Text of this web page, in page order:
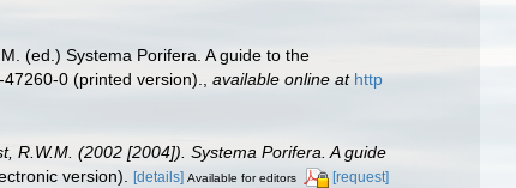
(ed.) Systema Porifera. A guide to the
0 (printed version).
available online at http
R.W.M. (2002 [2004]). Systema Porifera. A guide
version). [details] Available for editors [request]